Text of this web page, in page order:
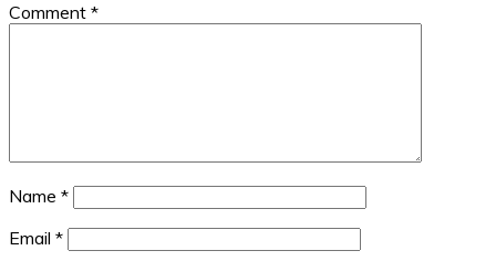
Comment *
Name *
Email *